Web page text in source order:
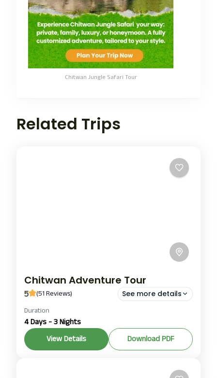
Chitwan Jungle Safari Tour
Related Trips
Chitwan Adventure Tour
5 (51 Reviews) See more details
Chitwan
1-100 People
Duration
4 Days - 3 Nights
View Details
Download PDF